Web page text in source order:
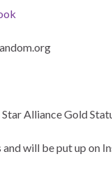
Alliance Gold
will be put up on